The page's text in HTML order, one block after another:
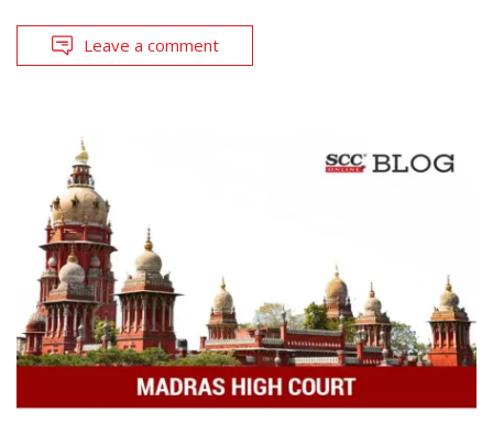
Leave a comment